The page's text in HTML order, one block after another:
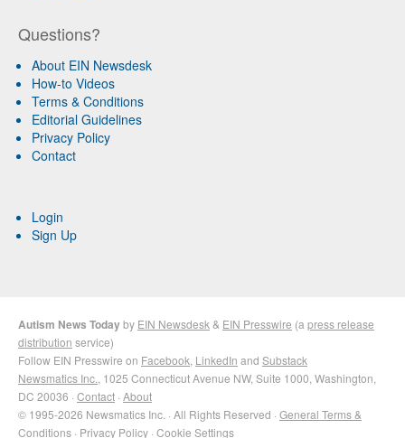
Questions?
About EIN Newsdesk
How-to Videos
Terms & Conditions
Editorial Guidelines
Privacy Policy
Contact
Login
Sign Up
Autism News Todayby EIN Newsdesk & EIN Presswire (a press release
distribution service)
Follow EIN Presswire on Facebook LinkedIn and Substack
Newsmatics Inc. , 1025 Connecticut Avenue NW, Suite 1000, Washington,
DC 20036 · Contact · About
© 1995-2026 Newsmatics Inc. · All Rights Reserved · General Terms &
Conditions · Privacy Policy · Cookie Settings